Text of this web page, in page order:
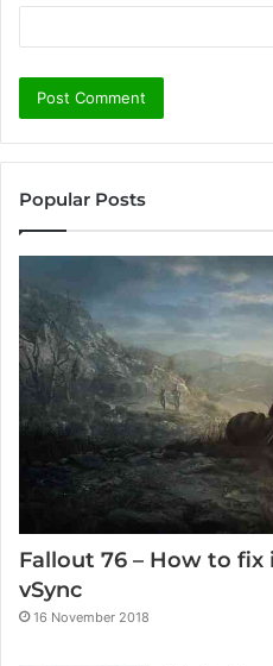
Popular Posts
Fallout 76 – How to
vSync
16 November 2018